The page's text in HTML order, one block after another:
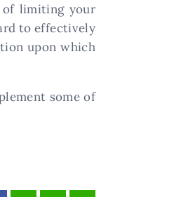
of limiting your
to effectively
upon which
some of